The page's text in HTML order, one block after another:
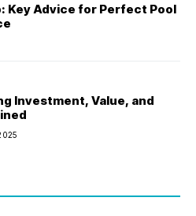
Key Advice for Perfect Pool
Investment, Value, and